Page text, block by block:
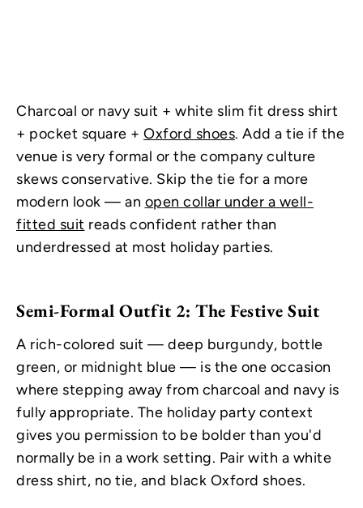
Charcoal or navy suit + white slim fit dress shirt
+ pocket square + Oxford shoes. Add a tie if the
venue is very formal or the company culture
skews conservative. Skip the tie for a more
modern look — an open collar under a well-
fitted suit reads confident rather than
underdressed at most holiday parties.
Semi-Formal Outfit 2: The Festive Suit
A rich-colored suit — deep burgundy, bottle
green, or midnight blue — is the one occasion
where stepping away from charcoal and navy is
fully appropriate. The holiday party context
gives you permission to be bolder than you'd
normally be in a work setting. Pair with a white
dress shirt, no tie, and black Oxford shoes.